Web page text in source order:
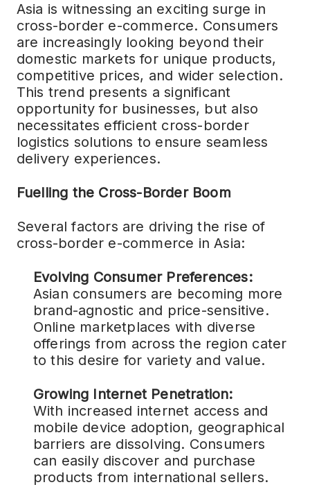
Asia is witnessing an exciting surge in
cross-border e-commerce. Consumers
are increasingly looking beyond their
domestic markets for unique products,
competitive prices, and wider selection.
This trend presents a significant
opportunity for businesses, but also
necessitates efficient cross-border
logistics solutions to ensure seamless
delivery experiences.
Fuelling the Cross-Border Boom
Several factors are driving the rise of
cross-border e-commerce in Asia:
Evolving Consumer Preferences:
Asian consumers are becoming more
brand-agnostic and price-sensitive.
Online marketplaces with diverse
offerings from across the region cater
to this desire for variety and value.
Growing Internet Penetration:
With increased internet access and
mobile device adoption, geographical
barriers are dissolving. Consumers
can easily discover and purchase
products from international sellers.